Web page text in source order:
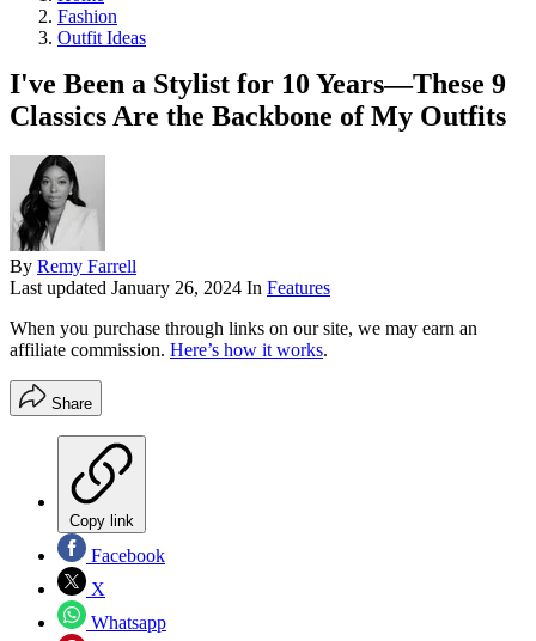
Fashion
Outfit Ideas
I've Been a Stylist for 10 Years—These 9
Classics Are the Backbone of My Outfits
By Remy Farrell
Last updated January 26, 2024 In Features
When you purchase through links on our site, we may earn an
affiliate commission. Here’s how it works.
Share
Copy link
Facebook
X
Whatsapp